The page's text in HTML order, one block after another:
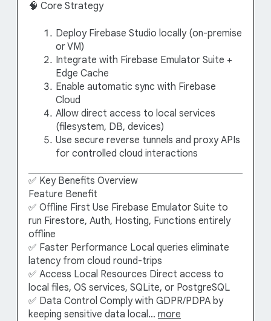
🧠 Core Strategy
Deploy Firebase Studio locally (on-premise
or VM)
Integrate with Firebase Emulator Suite +
Edge Cache
Enable automatic sync with Firebase
Cloud
Allow direct access to local services
(filesystem, DB, devices)
Use secure reverse tunnels and proxy APIs
for controlled cloud interactions
✅ Key Benefits Overview
Feature Benefit
✅ Offline First Use Firebase Emulator Suite to
run Firestore, Auth, Hosting, Functions entirely
offline
✅ Faster Performance Local queries eliminate
latency from cloud round-trips
✅ Access Local Resources Direct access to
local files, OS services, SQLite, or PostgreSQL
✅ Data Control Comply with GDPR/PDPA by
keeping sensitive data local… more